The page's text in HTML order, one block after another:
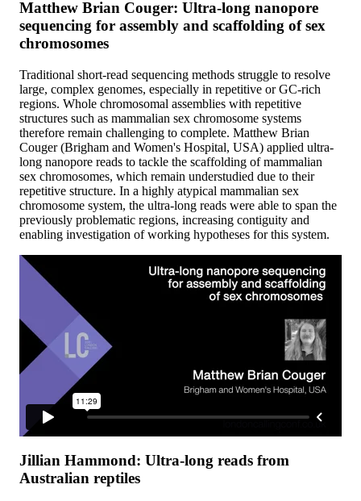
Matthew Brian Couger: Ultra-long nanopore
sequencing for assembly and scaffolding of sex
chromosomes
Traditional short-read sequencing methods struggle to resolve
large, complex genomes, especially in repetitive or GC-rich
regions. Whole chromosomal assemblies with repetitive
structures such as mammalian sex chromosome systems
therefore remain challenging to complete. Matthew Brian
Couger (Brigham and Women's Hospital, USA) applied ultra-
long nanopore reads to tackle the scaffolding of mammalian
sex chromosomes, which remain understudied due to their
repetitive structure. In a highly atypical mammalian sex
chromosome system, the ultra-long reads were able to span the
previously problematic regions, increasing contiguity and
enabling investigation of working hypotheses for this system.
Jillian Hammond: Ultra-long reads from
Australian reptiles